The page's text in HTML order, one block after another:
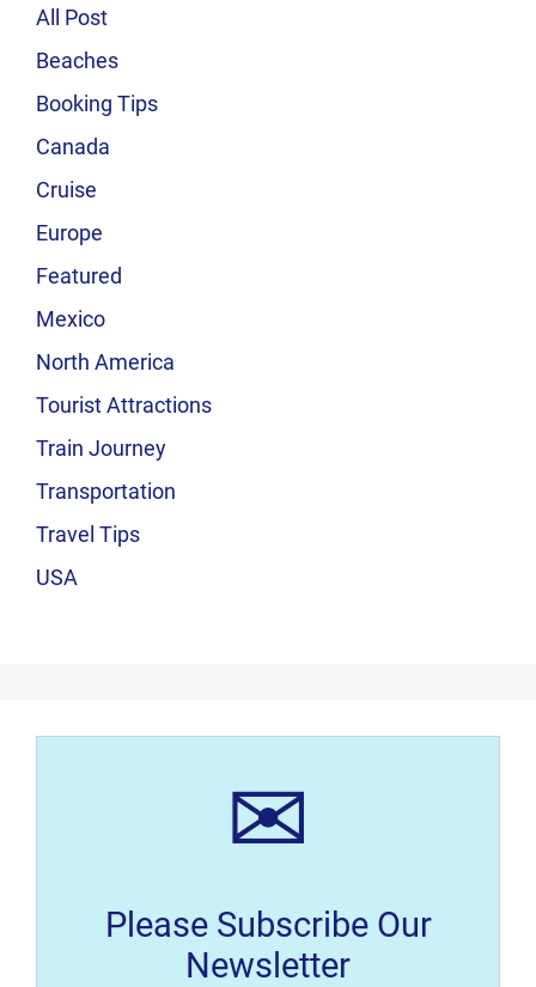
All Post
Beaches
Booking Tips
Canada
Cruise
Europe
Featured
Mexico
North America
Tourist Attractions
Train Journey
Transportation
Travel Tips
USA
✉
Please Subscribe Our
Newsletter